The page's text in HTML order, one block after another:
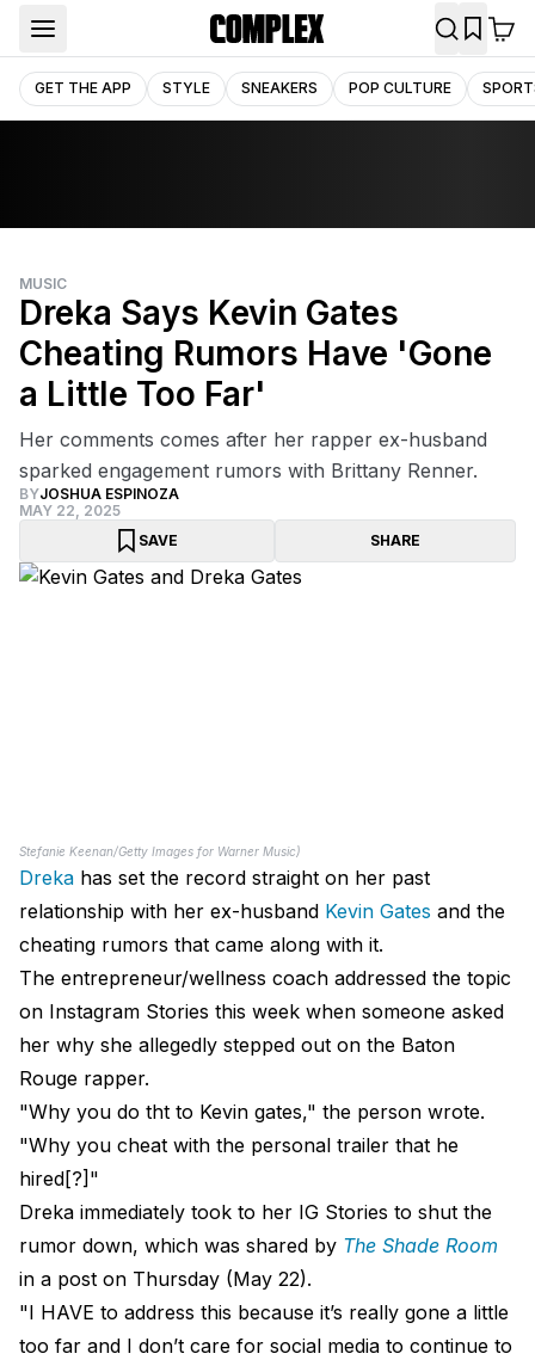
GET THE APP STYLE SNEAKERS POP CULTURE
MUSIC
Dreka Says Kevin Gates
Cheating Rumors Have 'Gone
a Little Too Far'
Her comments comes after her rapper ex-husband
sparked engagement rumors with Brittany Renner.
BYJOSHUA ESPINOZA
MAY 22, 2025
SAVE
SHARE
Stefanie Keenan/Getty Images for Warner Music)
Dreka has set the record straight on her past
relationship with her ex-husband Kevin Gates and the
cheating rumors that came along with it.
The entrepreneur/wellness coach addressed the topic
on Instagram Stories this week when someone asked
her why she allegedly stepped out on the Baton
Rouge rapper.
"Why you do tht to Kevin gates," the person wrote.
"Why you cheat with the personal trailer that he
hired[?]"
Dreka immediately took to her IG Stories to shut the
rumor down, which was shared by The Shade Room
in a post on Thursday (May 22).
"I HAVE to address this because it’s really gone a little
too far and I don’t care for social media to continue to